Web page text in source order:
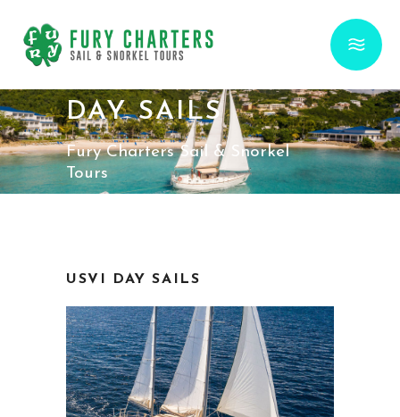
DAY SAILS
Fury Charters Sail & Snorkel
Tours
USVI DAY SAILS